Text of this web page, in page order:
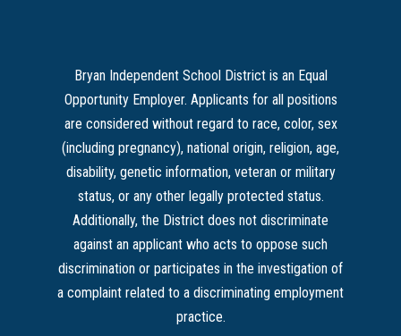
Bryan Independent School District is an Equal
Opportunity Employer. Applicants for all positions
are considered without regard to race, color, sex
(including pregnancy), national origin, religion, age,
disability, genetic information, veteran or military
status, or any other legally protected status.
Additionally, the District does not discriminate
against an applicant who acts to oppose such
discrimination or participates in the investigation of
a complaint related to a discriminating employment
practice.